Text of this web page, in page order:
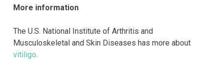
More information
The U.S. National Institute of Arthritis and
Musculoskeletal and Skin Diseases has more about
vitiligo.